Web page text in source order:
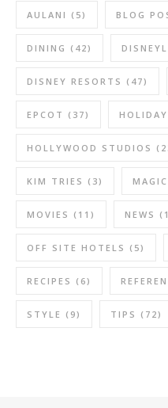
AULANI (5) BLOG
DINING (42)
DISNEY RESORTS (47)
EPCOT (37)
HOLLYWOOD STUDIOS
KIM TRIES (3)
MOVIES (11) NEWS
OFF SITE HOTELS (5)
RECIPES (6)
STYLE (9) TIPS (72)